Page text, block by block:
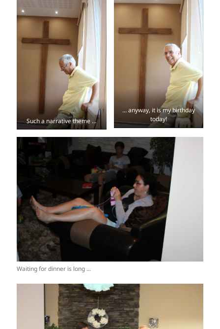
Such a narrative theme …
… anyway, it is my birthday
today!
Waiting for dinner is long …